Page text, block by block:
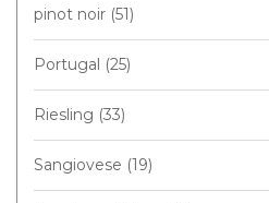
pinot noir (51)
Portugal (25)
Riesling (33)
Sangiovese (19)